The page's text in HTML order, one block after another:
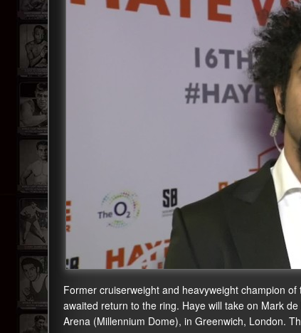
Former cruiserweight and heavyweight champion
awaited return to the ring. Haye will take on Mark
Arena (Millennium Dome), in Greenwich, London.